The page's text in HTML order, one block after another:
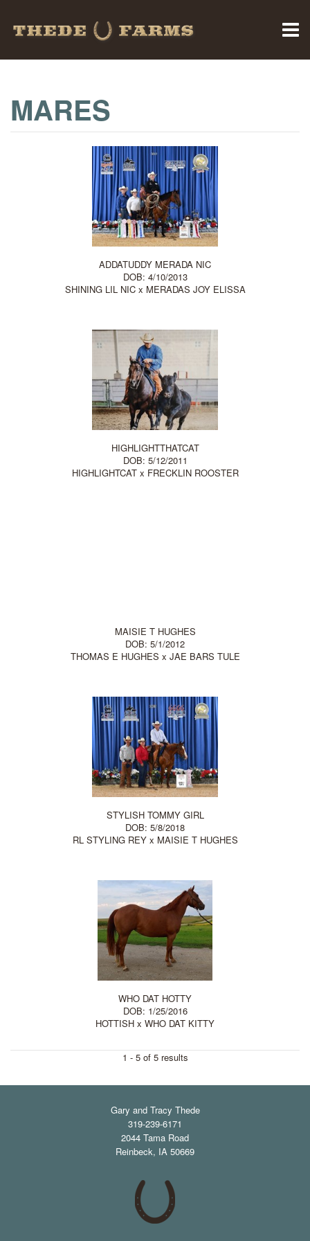
MARES
ADDATUDDY MERADA NIC
DOB: 4/10/2013
SHINING LIL NICx MERADAS JOY ELISSA
HIGHLIGHTTHATCAT
DOB: 5/12/2011
HIGHLIGHTCATx FRECKLIN ROOSTER
MAISIE T HUGHES
DOB: 5/1/2012
THOMAS E HUGHES x JAE BARS TULE
STYLISH TOMMY GIRL
DOB: 5/8/2018
RL STYLING REYx MAISIE T HUGHES
WHO DAT HOTTY
DOB: 1/25/2016
HOTTISH x WHO DAT KITTY
1 - 5 of 5 results
Gary and Tracy Thede
319-239-6171
2044 Tama Road
Reinbeck, IA 50669